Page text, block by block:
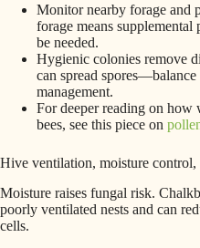
Monitor nearby forage and
forage means
be needed.
Hygienic colonies remove
can spread
management.
For deeper reading on how
bees, see this piece on
Hive ventilation, moisture control,
Moisture raises fungal risk.
poorly ventilated nests and can
cells.